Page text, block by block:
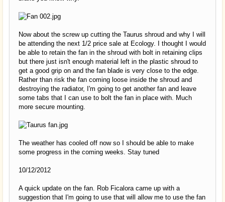
Now about the screw up cutting the Taurus shroud and why I will
be attending the next 1/2 price sale at Ecology. I thought I would
be able to retain the fan in the shroud with bolt in retaining clips
but there just isn't enough material left in the plastic shroud to
get a good grip on and the fan blade is very close to the edge.
Rather than risk the fan coming loose inside the shroud and
destroying the radiator, I'm going to get another fan and leave
some tabs that I can use to bolt the fan in place with. Much
more secure mounting.
The weather has cooled off now so I should be able to make
some progress in the coming weeks. Stay tuned
10/12/2012
A quick update on the fan. Rob Ficalora came up with a
suggestion that I'm going to use that will allow me to use the fan